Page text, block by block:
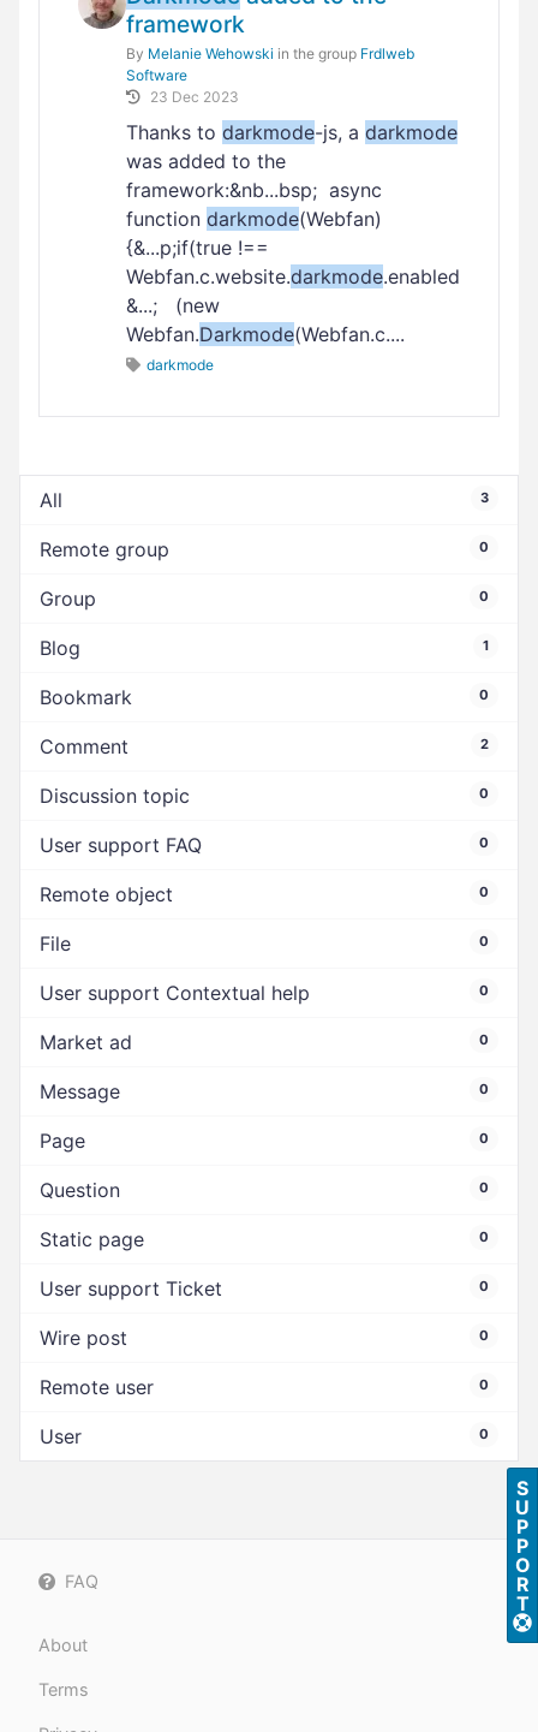
framework
By Melanie Wehowski in the group Frdlweb
Software
23 Dec 2023
Thanks to darkmode-js, a darkmode
was added to the
framework:&nb...bsp; async
function darkmode(Webfan)
{&...p;if(true !==
Webfan.c.website.darkmode.enabled
&...; (new
Webfan.Darkmode(Webfan.c....
darkmode
All 3
Remote group 0
Group 0
Blog 1
Bookmark 0
Comment 2
Discussion topic 0
User support FAQ 0
Remote object 0
File 0
User support Contextual help 0
Market ad 0
Message 0
Page 0
Question 0
Static page 0
User support Ticket 0
Wire post 0
Remote user 0
User 0
FAQ
About
Terms
S
U
P
P
O
R
T